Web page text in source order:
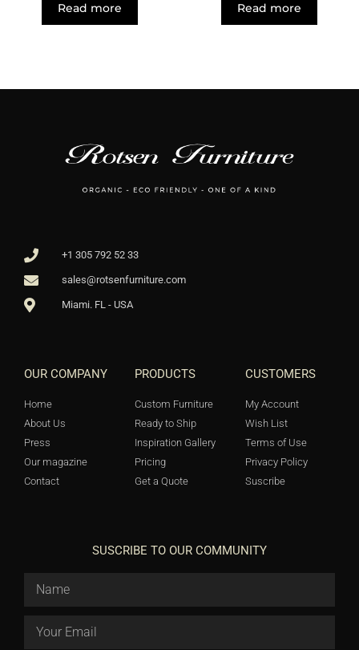
Read more Read more
+1 305 792 52 33
sales@rotsenfurniture.com
Miami. FL - USA
OUR COMPANY
Home
About Us
Press
Our magazine
Contact
PRODUCTS
Custom Furniture
Ready to Ship
Inspiration Gallery
Pricing
Get a Quote
CUSTOMERS
My Account
Wish List
Terms of Use
Privacy Policy
Suscribe
SUSCRIBE TO OUR COMMUNITY